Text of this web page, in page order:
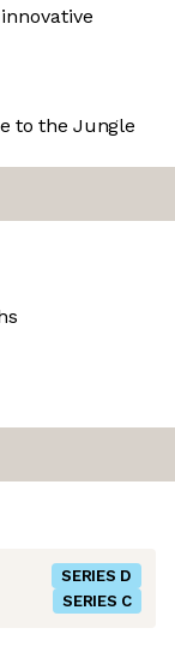
to the Jungle
SERIES D
SERIES C